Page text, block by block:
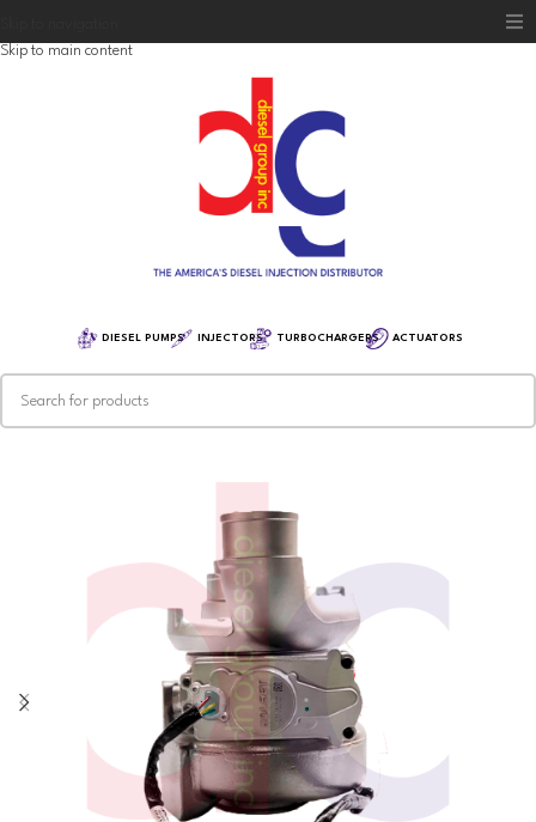
Skip to main content
DIESEL PUMPS INJECTORS TURBOCHARGERS ACTUATORS